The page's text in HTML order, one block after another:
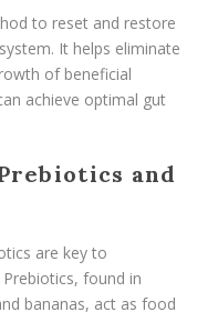
to reset and restore
It helps eliminate
of beneficial
achieve optimal gut
and
are key to
found in
bananas, act as food